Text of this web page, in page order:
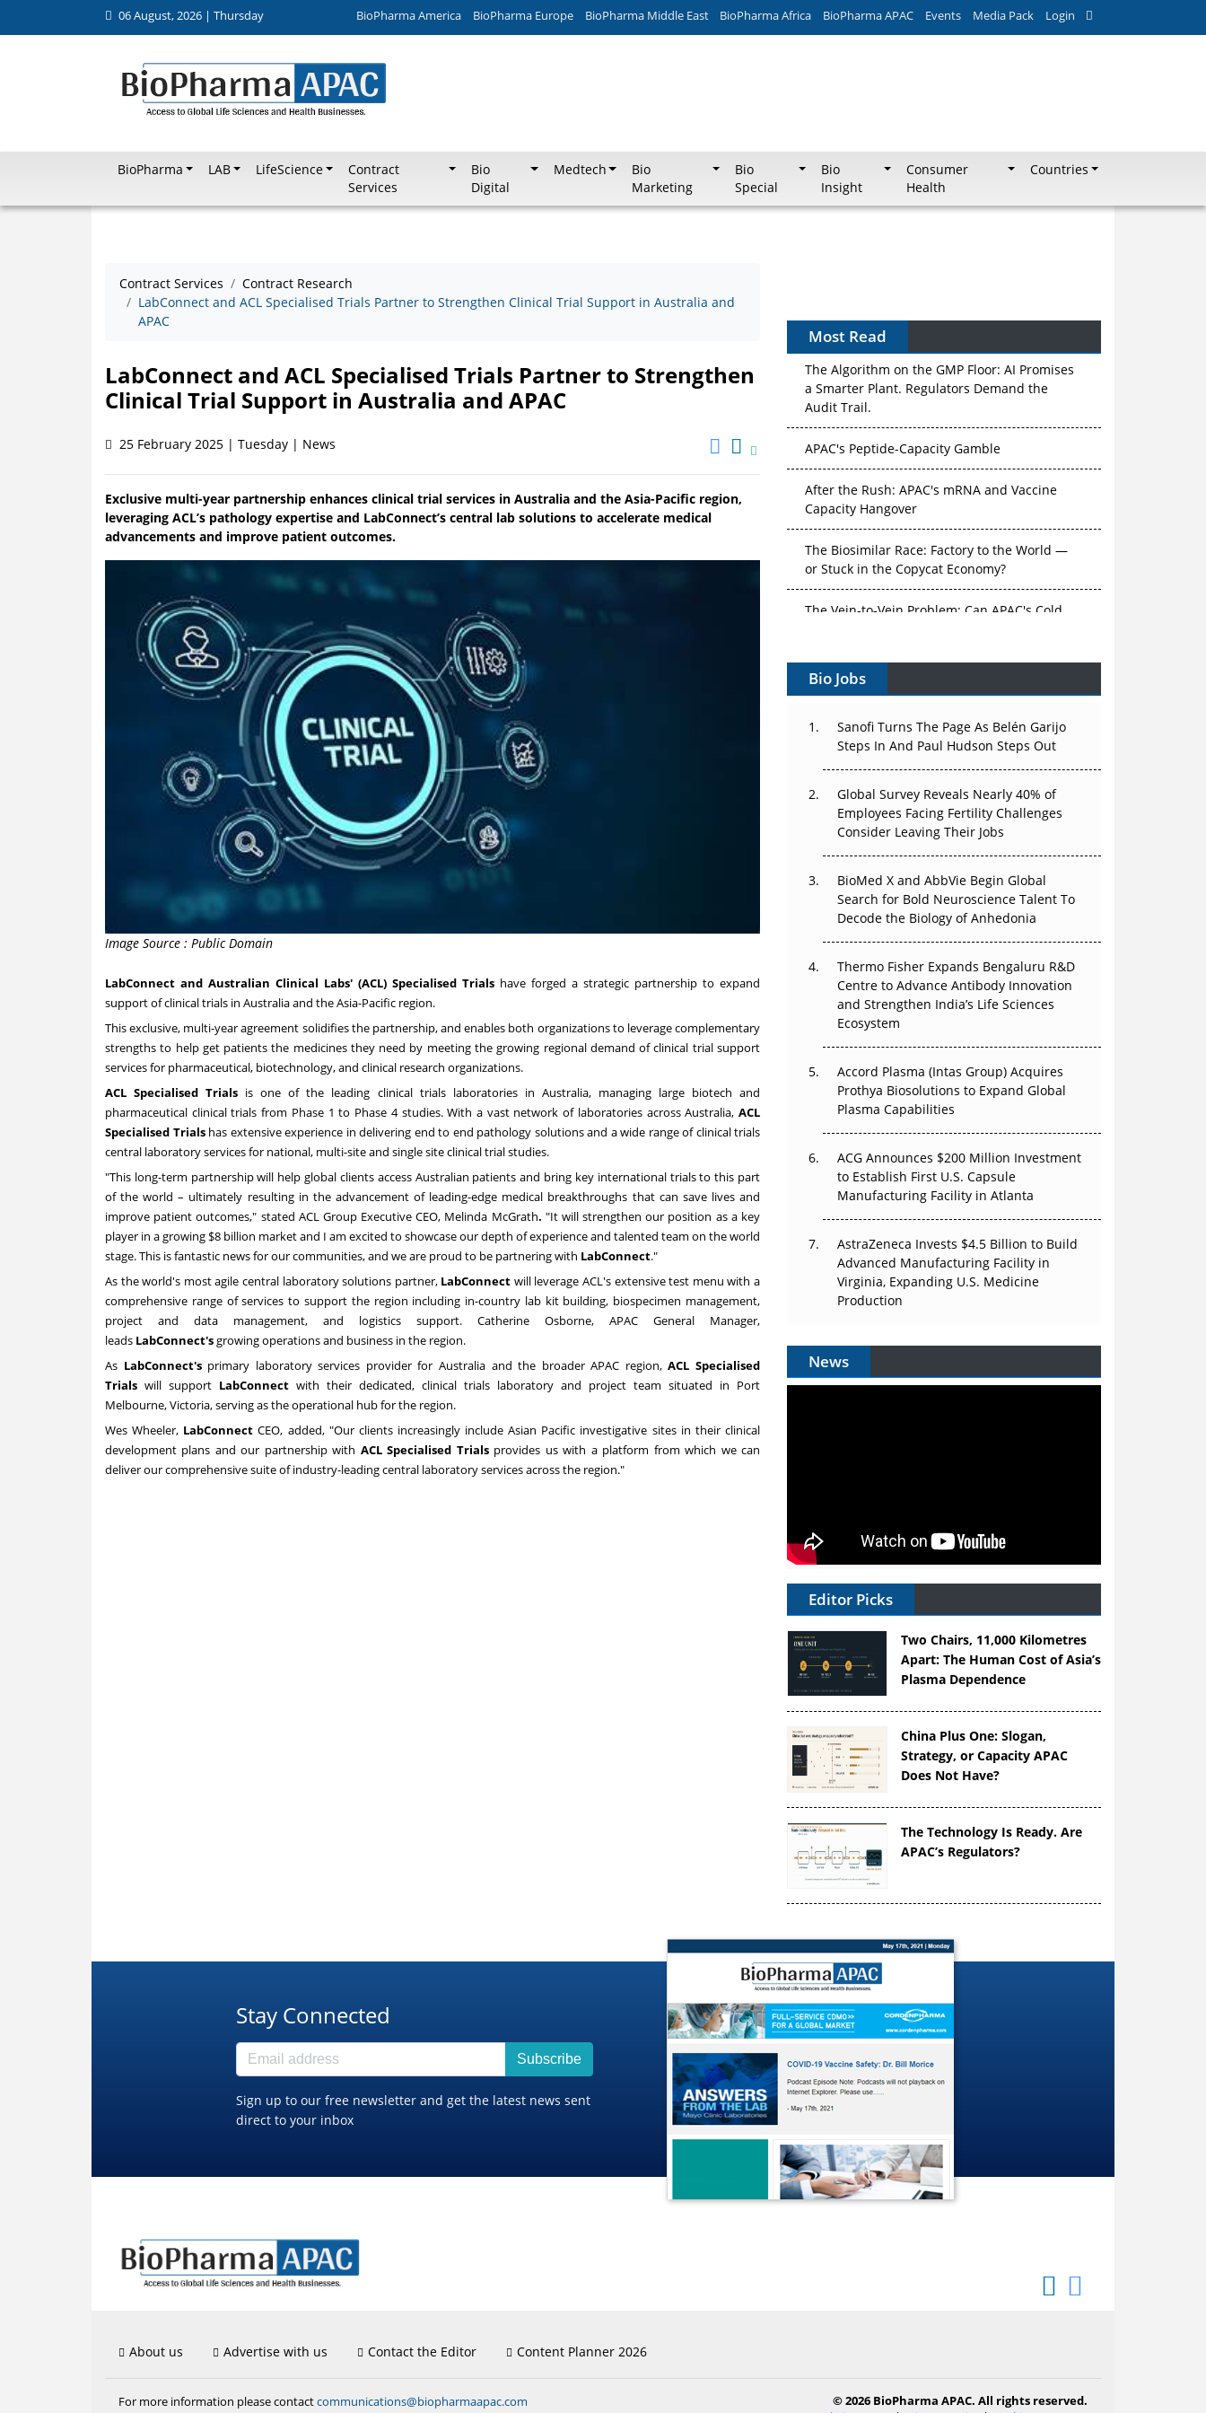
06 August, 2026 | Thursday BioPharma America BioPharma Europe BioPharma Middle East BioPharma Africa BioPharma APAC Events Media Pack Login
BioPharma LAB LifeScience
Contract
Services
Bio
Digital
Medtech
Bio
Marketing
Bio
Special
Bio
Insight
Consumer
Health
Countries
Contract Services
Contract Research
LabConnect and ACL Specialised Trials Partner to Strengthen Clinical Trial Support in Australia and
APAC
LabConnect and ACL Specialised Trials Partner to Strengthen
Clinical Trial Support in Australia and APAC
25 February 2025 | Tuesday | News
Exclusive multi-year partnership enhances clinical trial services in Australia and the Asia-Pacific region,
leveraging ACL’s pathology expertise and LabConnect’s central lab solutions to accelerate medical
advancements and improve patient outcomes.
Image Source : Public Domain
LabConnect and Australian Clinical Labs' (ACL) Specialised Trials have forged a strategic partnership to expand
support of clinical trials in Australiaand theAsia-Pacific region.
This exclusive, multi-year agreement solidifies the partnership, and enables both organizations to leverage complementary
strengths to help get patients the medicines they need by meeting the growing regional demand of clinical trial support
services for pharmaceutical, biotechnology, and clinical research organizations.
ACL Specialised Trials is one of the leading clinical trials laboratories in Australia, managing large biotech and
pharmaceutical clinical trials from Phase 1 to Phase 4 studies. With a vast network of laboratories acrossAustralia,ACL
Specialised Trialshas extensive experience in delivering end to end pathology solutions and a wide range of clinical trials
central laboratory services for national, multi-site and single site clinical trial studies.
"This long-term partnership will help global clients access Australian patients and bring key international trials to this part
of the world – ultimately resulting in the advancement of leading-edge medical breakthroughs that can save lives and
improve patient outcomes," stated ACL Group Executive CEO, Melinda McGrath. "It will strengthen our position as a key
player in a growing$8 billion market and I am excited to showcase our depth of experience and talented team on the world
stage. This is fantastic news for our communities, and we are proud to be partnering with LabConnect."
As the world's most agile central laboratory solutions partner, LabConnect will leverage ACL's extensive test menu with a
comprehensive range of services to support the region including in-country lab kit building, biospecimen management,
project and data management, and logistics support. Catherine Osborne, APAC General Manager,
leads LabConnect'sgrowing operations and business in the region.
As LabConnect'sprimary laboratory services provider forAustralia and the broader APAC region,ACL Specialised
Trials will support LabConnect with their dedicated, clinical trials laboratory and project team situated in Port
Melbourne,Victoria, serving as the operational hub for the region.
Wes Wheeler, LabConnect CEO, added, "Our clients increasingly include Asian Pacific investigative sites in their clinical
development plans and our partnership with ACL Specialised Trialsprovides us with a platform from which we can
deliver our comprehensive suite of industry-leading central laboratory services across the region."
Most Read
The Algorithm on the GMP Floor: AI Promises
a Smarter Plant. Regulators Demand the
Audit Trail.
APAC's Peptide-Capacity Gamble
After the Rush: APAC's mRNA and Vaccine
Capacity Hangover
The Biosimilar Race: Factory to the World —
or Stuck in the Copycat Economy?
Vectors, Plasmids and the CGT Trap: APAC's
Cell and Gene Therapy Ambitions Face an
Upstream Bottleneck
The Great Biopharma Reset: 50 Developments
That Changed Everything in H1 2026
Beyond the Trial: Can Real-World Evidence
Earn Regulatory Trust in APAC?
Beyond the Obvious Giant: Where APAC's
Clinical Trials Go Next
The Frontier That Won’t Quite Arrive
Bio Jobs
Sanofi Turns The Page As Belén Garijo
Steps In And Paul Hudson Steps Out
Global Survey Reveals Nearly 40% of
Employees Facing Fertility Challenges
Consider Leaving Their Jobs
BioMed X and AbbVie Begin Global
Search for Bold Neuroscience Talent To
Decode the Biology of Anhedonia
Thermo Fisher Expands Bengaluru R&D
Centre to Advance Antibody Innovation
and Strengthen India’s Life Sciences
Ecosystem
Accord Plasma (Intas Group) Acquires
Prothya Biosolutions to Expand Global
Plasma Capabilities
ACG Announces $200 Million Investment
to Establish First U.S. Capsule
Manufacturing Facility in Atlanta
AstraZeneca Invests $4.5 Billion to Build
Advanced Manufacturing Facility in
Virginia, Expanding U.S. Medicine
Production
News
Editor Picks
Two Chairs, 11,000 Kilometres
Apart: The Human Cost of Asia’s
Plasma Dependence
China Plus One: Slogan,
Strategy, or Capacity APAC
Does Not Have?
The Technology Is Ready. Are
APAC’s Regulators?
Stay Connected
Subscribe
Sign up to our free newsletter and get the latest news sent
direct to your inbox
About us Advertise with us Contact the Editor Content Planner 2026
For more information please contactcommunications@biopharmaapac.com
© 2026 BioPharma APAC. All rights reserved.